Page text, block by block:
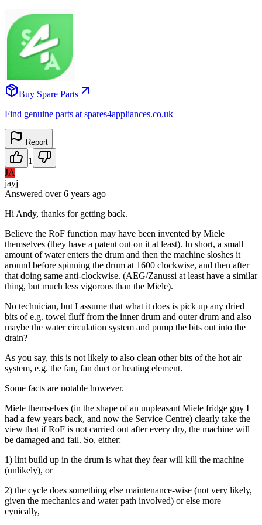
Buy Spare Parts
Find genuine parts at spares4appliances.co.uk
Report
1
JA
jayj
Answered over 6 years ago
Hi Andy, thanks for getting back.
Believe the RoF function may have been invented by Miele
themselves (they have a patent out on it at least). In short, a small
amount of water enters the drum and then the machine sloshes it
around before spinning the drum at 1600 clockwise, and then after
that doing same anti-clockwise. (AEG/Zanussi at least have a similar
thing, but much less vigorous than the Miele).
No technician, but I assume that what it does is pick up any dried
bits of e.g. towel fluff from the inner drum and outer drum and also
maybe the water circulation system and pump the bits out into the
drain?
As you say, this is not likely to also clean other bits of the hot air
system, e.g. the fan, fan duct or heating element.
Some facts are notable however.
Miele themselves (in the shape of an unpleasant Miele fridge guy I
had a few years back, and now the Service Centre) clearly take the
view that if RoF is not carried out after every dry, the machine will
be damaged and fail. So, either:
1) lint build up in the drum is what they fear will kill the machine
(unlikely), or
2) the cycle does something else maintenance-wise (not very likely,
given the mechanics and water path involved) or else more
cynically,